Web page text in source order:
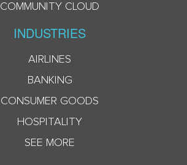
COMMUNITY CLOUD
INDUSTRIES
AIRLINES
BANKING
CONSUMER GOODS
HOSPITALITY
SEE MORE